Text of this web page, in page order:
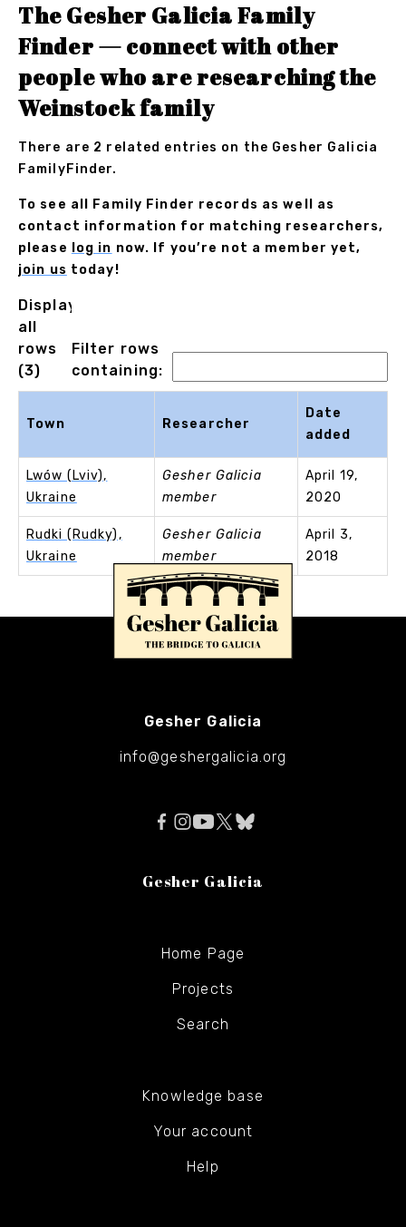
The Gesher Galicia Family
Finder — connect with other
people who are researching the
Weinstock family
There are 2 related entries on the Gesher Galicia
FamilyFinder.
To see all Family Finder records as well as
contact information for matching researchers,
please
log in now. If you’re not a member yet,
join us today!
Displaying
all
rows
(3)
Filter rows
containing:
Town Researcher
Date
added
Lwów (Lviv),
Ukraine
Gesher Galicia
member
April 19,
2020
Rudki (Rudky),
Ukraine
Gesher Galicia
member
April 3,
2018
Gesher Galicia
info@geshergalicia.org
Gesher Galicia
Home Page
Projects
Search
Knowledge base
Your account
Help